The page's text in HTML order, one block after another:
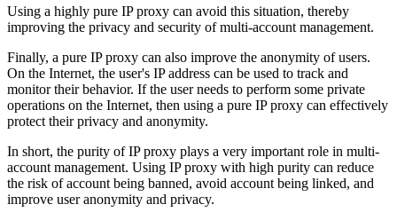
Using a highly pure IP proxy can avoid this situation, thereby
improving the privacy and security of multi-account management.
Finally, a pure IP proxy can also improve the anonymity of users.
On the Internet, the user's IP address can be used to track and
monitor their behavior. If the user needs to perform some private
operations on the Internet, then using a pure IP proxy can effectively
protect their privacy and anonymity.
In short, the purity of IP proxy plays a very important role in multi-
account management. Using IP proxy with high purity can reduce
the risk of account being banned, avoid account being linked, and
improve user anonymity and privacy.